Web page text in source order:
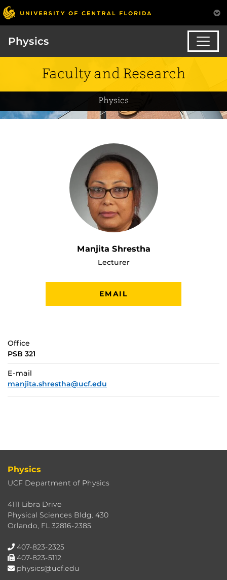
Physics
Faculty and Research
Physics
Manjita Shrestha
Lecturer
EMAIL
Office
PSB 321
E-mail
manjita.shrestha@ucf.edu
Physics
UCF Department of Physics
4111 Libra Drive
Physical Sciences Bldg. 430
Orlando, FL 32816-2385
407-823-2325
407-823-5112
physics@ucf.edu